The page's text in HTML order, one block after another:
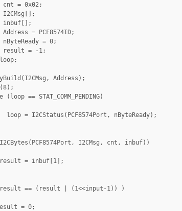
cnt = 0x02;
I2CMsg[];
inbuf[];
Address = PCF8574ID;
nByteReady = 0;
result = -1;
Address);
(loop == STAT_COMM_PENDING)
loop = I2CStatus(PCF8574Port, nByteReady);
I2CMsg, cnt, inbuf))
= inbuf[1];
== (result | (1<<input-1)) )
= 0;